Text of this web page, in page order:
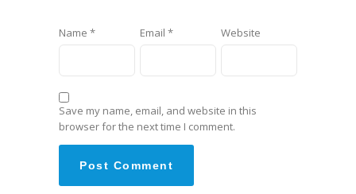
Name * Email * Website
Save my name, email, and website in this
browser for the next time I comment.